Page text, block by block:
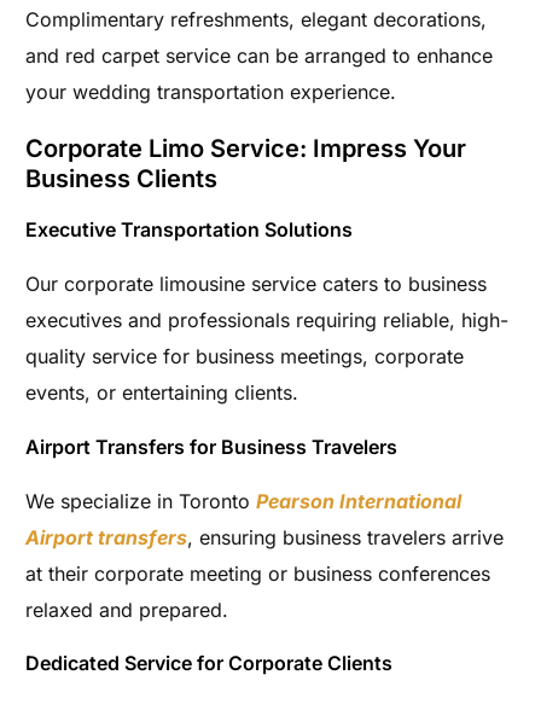
Complimentary refreshments, elegant decorations,
and red carpet service can be arranged to enhance
your wedding transportation experience.
Corporate Limo Service: Impress Your
Business Clients
Executive Transportation Solutions
Our corporate limousine service caters to business
executives and professionals requiring reliable, high-
quality service for business meetings, corporate
events, or entertaining clients.
Airport Transfers for Business Travelers
We specialize in TorontoPearson International
Airport transfers, ensuring business travelers arrive
at their corporate meeting or business conferences
relaxed and prepared.
Dedicated Service for Corporate Clients